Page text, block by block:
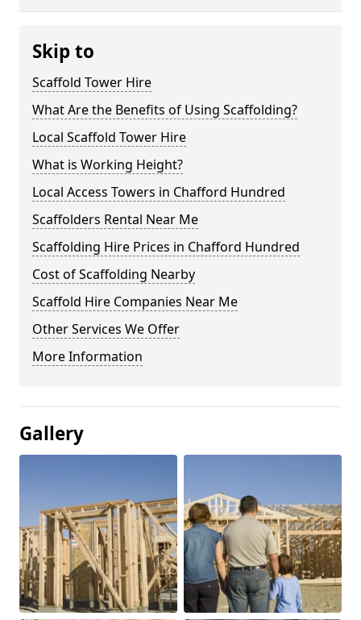
Skip to
Scaffold Tower Hire
What Are the Benefits of Using Scaffolding?
Local Scaffold Tower Hire
What is Working Height?
Local Access Towers in Chafford Hundred
Scaffolders Rental Near Me
Scaffolding Hire Prices in Chafford Hundred
Cost of Scaffolding Nearby
Scaffold Hire Companies Near Me
Other Services We Offer
More Information
Gallery